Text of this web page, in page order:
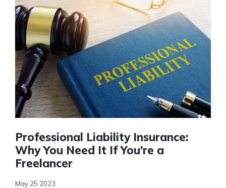
Professional Liability Insurance:
Why You Need It If You’re a
Freelancer
May 25 2023